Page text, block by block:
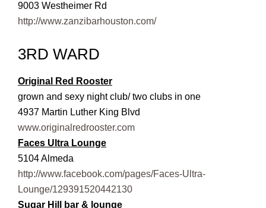
9003 Westheimer Rd
http://www.zanzibarhouston.com/
3RD WARD
Original Red Rooster
grown and sexy night club/ two clubs in one
4937 Martin Luther King Blvd
www.originalredrooster.com
Faces Ultra Lounge
5104 Almeda
http://www.facebook.com/pages/Faces-Ultra-
Lounge/129391520442130
Sugar Hill bar & lounge